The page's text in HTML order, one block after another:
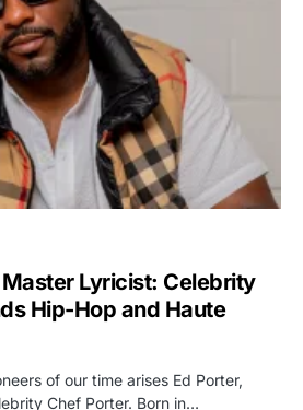
Lyricist: Celebrity
Hip-Hop and Haute
of our time arises Ed Porter,
Chef Porter. Born in…